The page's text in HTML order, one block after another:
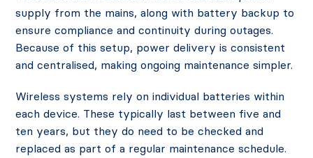
supply from the mains, along with battery backup to
ensure compliance and continuity during outages.
Because of this setup, power delivery is consistent
and centralised, making ongoing maintenance simpler.
Wireless systems rely on individual batteries within
each device. These typically last between five and
ten years, but they do need to be checked and
replaced as part of a regular maintenance schedule.